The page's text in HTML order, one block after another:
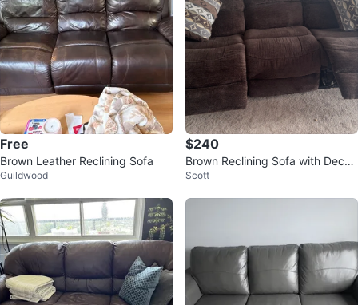
Free
Brown Leather Reclining Sofa
Guildwood
$240
Brown Reclining Sofa with Decor
ative Pillows
Scott